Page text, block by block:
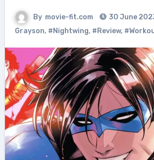
By movie-fit.com 30 June
Grayson, #Nightwing, #Review,